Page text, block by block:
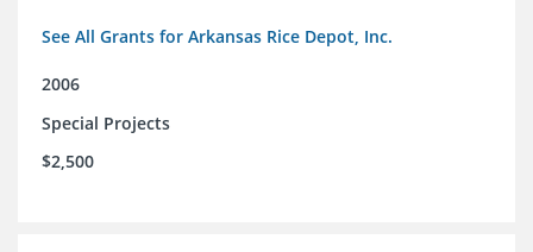
See All Grants for Arkansas Rice Depot, Inc.
2006
Special Projects
$2,500